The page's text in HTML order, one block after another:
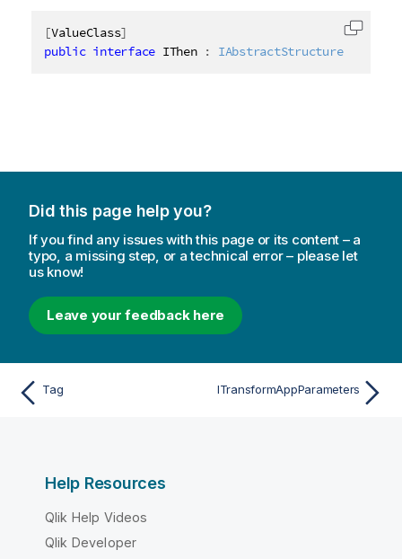
[ValueClass]
public interface IThen : IAbstractStructure
Copy
Did this page help you?
If you find any issues with this page or its content – a
typo, a missing step, or a technical error – please let
us know!
Leave your feedback here
Tag ITransformAppParameters
Help Resources
Qlik Help Videos
Qlik Developer